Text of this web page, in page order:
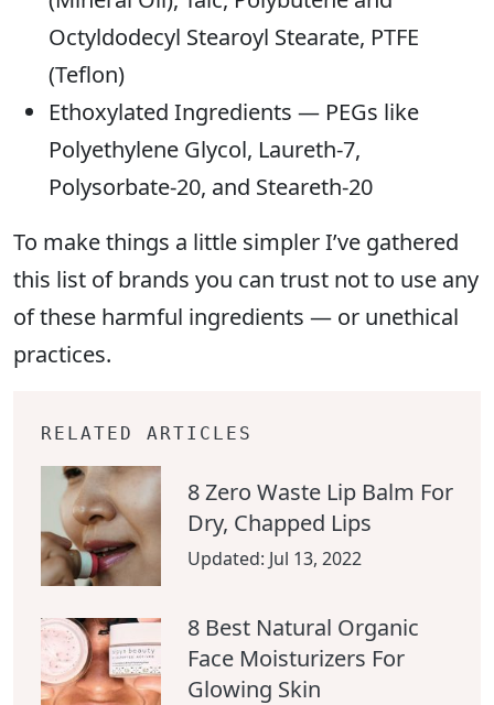
Octyldodecyl Stearoyl Stearate, PTFE
(Teflon)
Ethoxylated Ingredients — PEGs like
Polyethylene Glycol, Laureth-7,
Polysorbate-20, and Steareth-20
To make things a little simpler I’ve gathered
this list of brands you can trust not to use any
of these harmful ingredients — or unethical
practices.
RELATED ARTICLES
8 Zero Waste Lip Balm For
Dry, Chapped Lips
Updated: Jul 13, 2022
8 Best Natural Organic
Face Moisturizers For
Glowing Skin